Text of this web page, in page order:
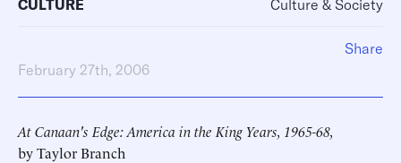
CULTURE Culture & Society
February 27th, 2006
At Canaan's Edge: America in the King Years, 1965-68,
by Taylor Branch
Share